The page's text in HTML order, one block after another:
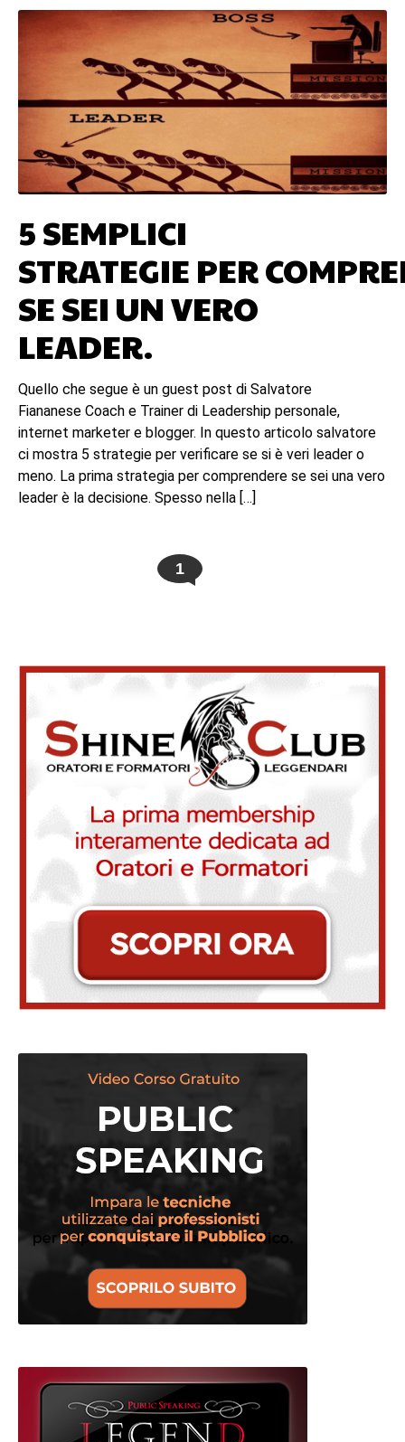
5 SEMPLICI
STRATEGIE PER
SE SEI UN VERO
LEADER.
Quello che segue è un guest post di Salvatore
Fiananese Coach e Trainer di Leadership personale,
internet marketer e blogger. In questo articolo salvatore
ci mostra 5 strategie per verificare se si è veri leader o
meno. La prima strategia per comprendere se sei una vero
leader è la decisione. Spesso nella […]
1